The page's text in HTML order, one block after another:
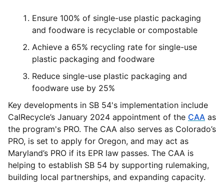
Ensure 100% of single-use plastic packaging
and foodware is recyclable or compostable
Achieve a 65% recycling rate for single-use
plastic packaging and foodware
Reduce single-use plastic packaging and
foodware use by 25%
Key developments in SB 54's implementation include
CalRecycle’s January 2024 appointment of the CAA as
the program's PRO. The CAA also serves as Colorado’s
PRO, is set to apply for Oregon, and may act as
Maryland’s PRO if its EPR law passes. The CAA is
helping to establish SB 54 by supporting rulemaking,
building local partnerships, and expanding capacity.